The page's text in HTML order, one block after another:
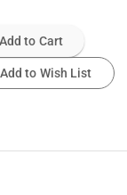
Add to Cart
Add to Wish List